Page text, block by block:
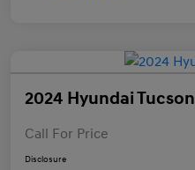
2024 Hyundai Tucson
Call For Price
Disclosure